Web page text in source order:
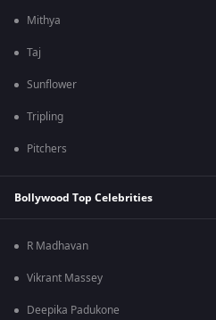
Mithya
Taj
Sunflower
Tripling
Pitchers
Bollywood Top Celebrities
R Madhavan
Vikrant Massey
Deepika Padukone